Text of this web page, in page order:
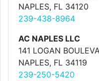
NAPLES, FL 34120
239-438-8964
AC NAPLES LLC
141 LOGAN
NAPLES, FL 34119
239-250-5420